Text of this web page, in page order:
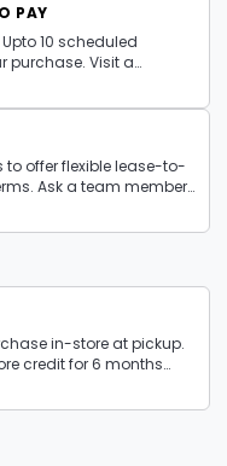
PAY
10 scheduled
purchase. Visit a
to offer flexible lease-to-
Ask a team member
details.
in-store at pickup.
credit for 6 months
Exclusions apply
is are not covered.